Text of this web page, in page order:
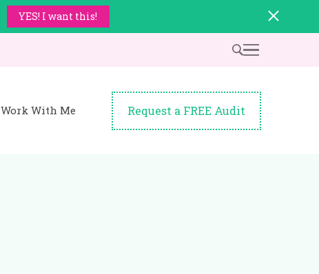
YES! I want this!
Work With Me Request a FREE Audit